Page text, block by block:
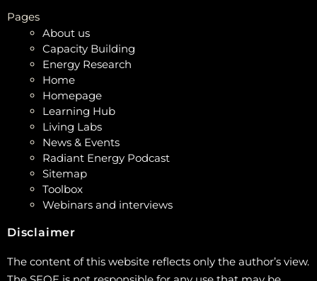
Pages
About us
Capacity Building
Energy Research
Home
Homepage
Learning Hub
Living Labs
News & Events
Radiant Energy Podcast
Sitemap
Toolbox
Webinars and interviews
Disclaimer
The content of this website reflects only the author’s view.